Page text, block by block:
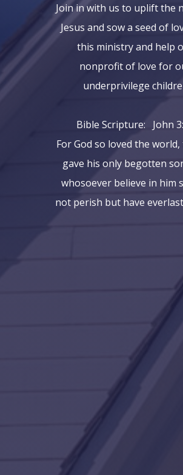
Join in with us to uplift the
Jesus and sow a seed of
this ministry and help
nonprofit of love for
underprivilege
Bible Scripture: John
For God so loved the
gave his only begotten
whosoever believe in him
not perish but have